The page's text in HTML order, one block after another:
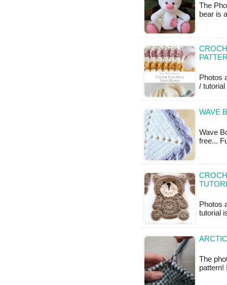
The
bear is
Photos
/
WAVE
Wave
free...
Photos
tutorial
The
pattern!